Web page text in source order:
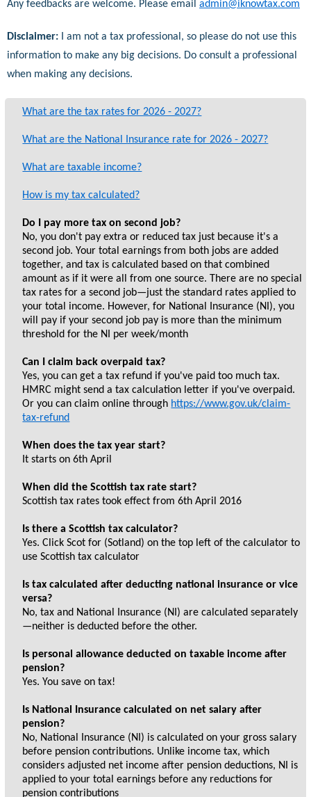
What are the tax rates for 2026 - 2027?
What are the National Insurance rate for 2026 - 2027?
What are taxable income?
How is my tax calculated?
Do I pay more tax on second job?
No, you don't pay extra or reduced tax just because it's a
second job. Your total earnings from both jobs are added
together, and tax is calculated based on that combined
amount as if it were all from one source. There are no special
tax rates for a second job—just the standard rates applied to
your total income. However, for National Insurance (NI), you
will pay if your second job pay is more than the minimum
threshold for the NI per week/month
Can I claim back overpaid tax?
Yes, you can get a tax refund if you've paid too much tax.
HMRC might send a tax calculation letter if you've overpaid.
Or you can claim online through https://www.gov.uk/claim-
tax-refund
When does the tax year start?
It starts on 6th April
When did the Scottish tax rate start?
Scottish tax rates took effect from 6th April 2016
Is there a Scottish tax calculator?
Yes. Click Scot for (Sotland) on the top left of the calculator to
use Scottish tax calculator
Is tax calculated after deducting national insurance or vice
versa?
No, tax and National Insurance (NI) are calculated separately
—neither is deducted before the other.
Is personal allowance deducted on taxable income after
pension?
Yes. You save on tax!
Is National Insurance calculated on net salary after
pension?
No, National Insurance (NI) is calculated on your gross salary
before pension contributions. Unlike income tax, which
considers adjusted net income after pension deductions, NI is
applied to your total earnings before any reductions for
pension contributions
Any feedbacks are welcome. Please email admin@iknowtax.com
Disclaimer: I am not a tax professional, so please do not use this
information to make any big decisions. Do consult a professional
when making any decisions.